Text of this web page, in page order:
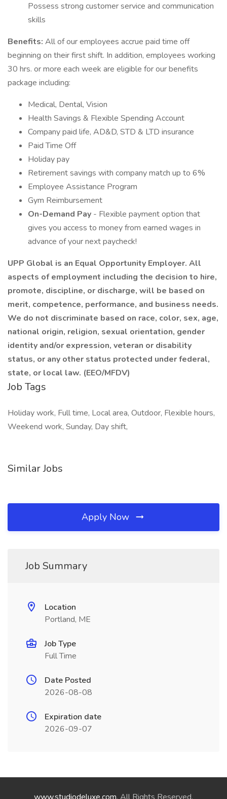
Possess strong customer service and communication
skills
Benefits: All of our employees accrue paid time off
beginning on their first shift. In addition, employees working
30 hrs. or more each week are eligible for our benefits
package including:
Medical, Dental, Vision
Health Savings & Flexible Spending Account
Company paid life, AD&D, STD & LTD insurance
Paid Time Off
Holiday pay
Retirement savings with company match up to 6%
Employee Assistance Program
Gym Reimbursement
On-Demand Pay - Flexible payment option that
gives you access to money from earned wages in
advance of your next paycheck!
UPP Global is an Equal Opportunity Employer. All
aspects of employment including the decision to hire,
promote, discipline, or discharge, will be based on
merit, competence, performance, and business needs.
We do not discriminate based on race, color, sex, age,
national origin, religion, sexual orientation, gender
identity and/or expression, veteran or disability
status, or any other status protected under federal,
state, or local law. (EEO/MFDV)
Job Tags
Holiday work, Full time, Local area, Outdoor, Flexible hours,
Weekend work, Sunday, Day shift,
Similar Jobs
Apply Now
Job Summary
Location
Portland, ME
Job Type
Full Time
Date Posted
2026-08-08
Expiration date
2026-09-07